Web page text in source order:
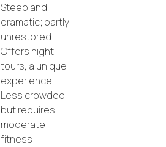
Steep and
dramatic; partly
unrestored
Offers night
tours, a unique
experience
Less crowded
but requires
moderate
fitness